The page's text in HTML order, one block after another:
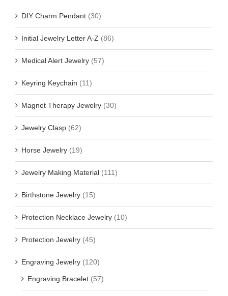
DIY Charm Pendant (30)
Initial Jewelry Letter A-Z (86)
Medical Alert Jewelry (57)
Keyring Keychain (11)
Magnet Therapy Jewelry (30)
Jewelry Clasp (62)
Horse Jewelry (19)
Jewelry Making Material (111)
Birthstone Jewelry (15)
Protection Necklace Jewelry (10)
Protection Jewelry (45)
Engraving Jewelry (120)
Engraving Bracelet (57)